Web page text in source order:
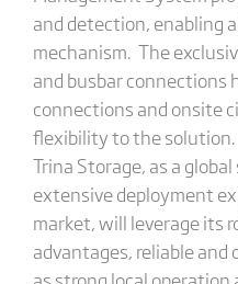
and detection, enabling
mechanism. The
and busbar connections
connections and onsite
flexibility to the solution.
Trina Storage, as a
extensive deployment
market, will leverage its
advantages, reliable and